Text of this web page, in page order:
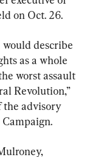
on Oct. 26.
describe
as a whole
worst assault
Revolution,”
the advisory